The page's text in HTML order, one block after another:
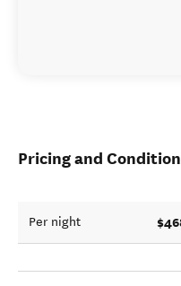
Pricing and
Per night